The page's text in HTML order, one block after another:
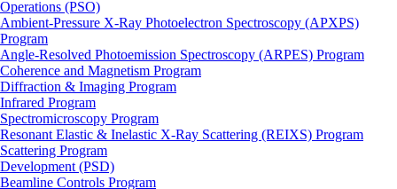
Operations (PSO)
Ambient-Pressure X-Ray Photoelectron Spectroscopy (APXPS)
Program
Angle-Resolved Photoemission Spectroscopy (ARPES) Program
Coherence and Magnetism Program
Diffraction & Imaging Program
Infrared Program
Spectromicroscopy Program
Resonant Elastic & Inelastic X-Ray Scattering (REIXS) Program
Scattering Program
Development (PSD)
Beamline Controls Program